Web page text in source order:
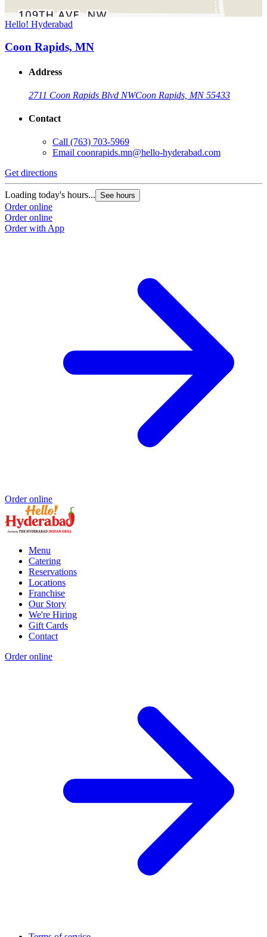
Hello! Hyderabad
Coon Rapids, MN
Address
2711 Coon Rapids Blvd NWCoon Rapids, MN 55433
Contact
Call (763) 703-5969
Email coonrapids.mn@hello-hyderabad.com
Get directions
Loading today's hours... See hours
Order online
Order online
Order with App
Order online
Menu
Catering
Reservations
Locations
Franchise
Our Story
We're Hiring
Gift Cards
Contact
Order online